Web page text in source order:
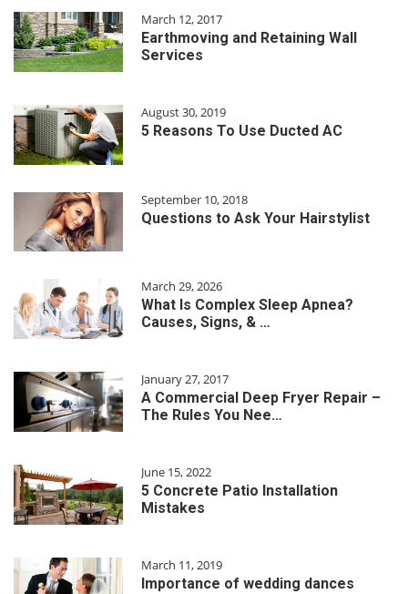
March 12, 2017
Earthmoving and Retaining Wall
Services
August 30, 2019
5 Reasons To Use Ducted AC
September 10, 2018
Questions to Ask Your Hairstylist
March 29, 2026
What Is Complex Sleep Apnea?
Causes, Signs, & …
January 27, 2017
A Commercial Deep Fryer Repair –
The Rules You Nee…
June 15, 2022
5 Concrete Patio Installation
Mistakes
March 11, 2019
Importance of wedding dances